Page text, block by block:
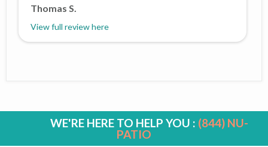
Thomas S.
View full review here
WE'RE HERE TO HELP YOU : (844) NU-
PATIO